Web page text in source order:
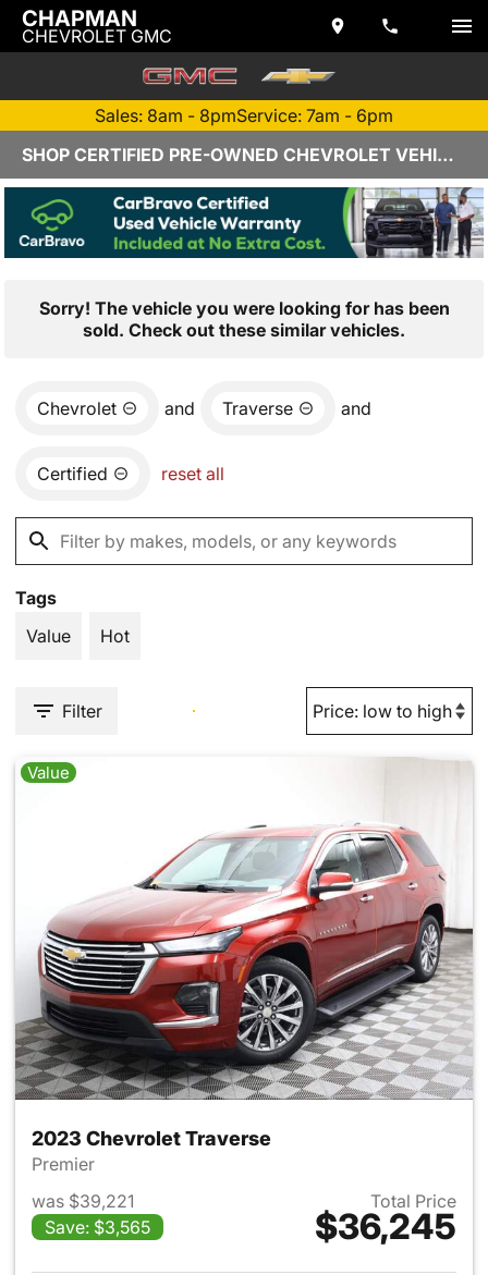
CHAPMAN
CHEVROLET GMC
Sales: 8am - 8pmService: 7am - 6pm
SHOP CERTIFIED PRE-OWNED CHEVROLET VEHICLES IN YUMA, AZ
Sorry! The vehicle you were looking for has been
sold. Check out these similar vehicles.
Chevrolet and Traverse and
Certified reset all
Tags
Value
Hot
Filter
Value
2023 Chevrolet Traverse
Premier
was $39,221
Save: $3,565
Total Price
$36,245
View details for 2023